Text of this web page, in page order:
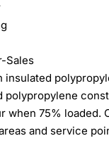
Sales
insulated
polypropylene
when 75%
and service